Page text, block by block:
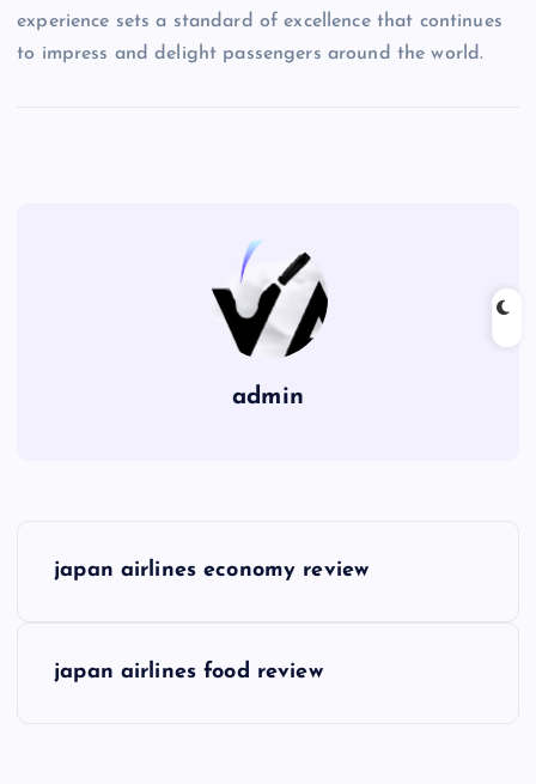
experience sets a standard of excellence that continues
to impress and delight passengers around the world.
admin
japan airlines economy review
japan airlines food review